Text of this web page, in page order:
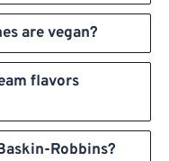
are vegan?
flavors
Robbins?